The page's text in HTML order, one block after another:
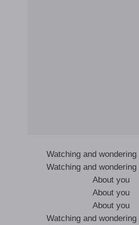
Watching and
Watching and
About you
About you
About you
Watching and